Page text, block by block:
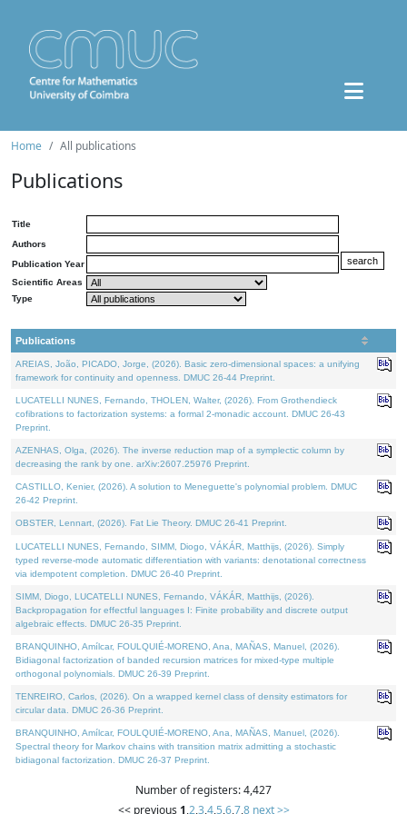
Home All publications
Publications
Title
Authors
Publication Year
Scientific Areas
Type
Publications
AREIAS, João, PICADO, Jorge, (2026). Basic zero-dimensional spaces: a unifying
framework for continuity and openness. DMUC 26-44 Preprint.
LUCATELLI NUNES, Fernando, THOLEN, Walter, (2026). From Grothendieck
cofibrations to factorization systems: a formal 2-monadic account. DMUC 26-43
Preprint.
AZENHAS, Olga, (2026). The inverse reduction map of a symplectic column by
decreasing the rank by one. arXiv:2607.25976 Preprint.
CASTILLO, Kenier, (2026). A solution to Meneguette's polynomial problem. DMUC
26-42 Preprint.
OBSTER, Lennart, (2026). Fat Lie Theory. DMUC 26-41 Preprint.
LUCATELLI NUNES, Fernando, SIMM, Diogo, VÁKÁR, Matthijs, (2026). Simply
typed reverse-mode automatic differentiation with variants: denotational correctness
via idempotent completion. DMUC 26-40 Preprint.
SIMM, Diogo, LUCATELLI NUNES, Fernando, VÁKÁR, Matthijs, (2026).
Backpropagation for effectful languages I: Finite probability and discrete output
algebraic effects. DMUC 26-35 Preprint.
BRANQUINHO, Amílcar, FOULQUIÉ-MORENO, Ana, MAÑAS, Manuel, (2026).
Bidiagonal factorization of banded recursion matrices for mixed-type multiple
orthogonal polynomials. DMUC 26-39 Preprint.
TENREIRO, Carlos, (2026). On a wrapped kernel class of density estimators for
circular data. DMUC 26-36 Preprint.
BRANQUINHO, Amílcar, FOULQUIÉ-MORENO, Ana, MAÑAS, Manuel, (2026).
Spectral theory for Markov chains with transition matrix admitting a stochastic
bidiagonal factorization. DMUC 26-37 Preprint.
Number of registers: 4,427
<< previous 1,2,3,4,5,6,7,8 next >>